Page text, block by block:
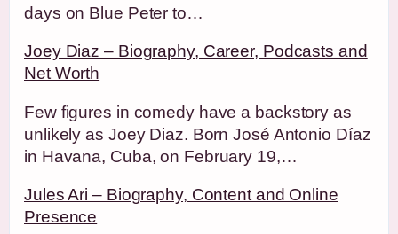
days on Blue Peter to…
Joey Diaz – Biography, Career, Podcasts and
Net Worth
Few figures in comedy have a backstory as
unlikely as Joey Diaz. Born José Antonio Díaz
in Havana, Cuba, on February 19,…
Jules Ari – Biography, Content and Online
Presence